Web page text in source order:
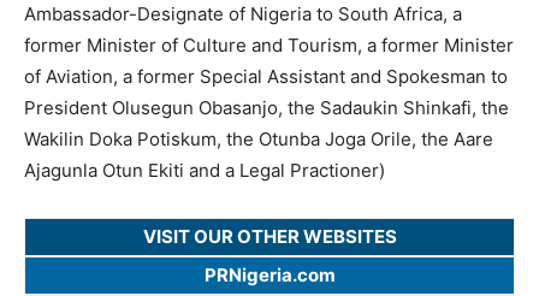
Ambassador-Designate of Nigeria to South Africa, a
former Minister of Culture and Tourism, a former Minister
of Aviation, a former Special Assistant and Spokesman to
President Olusegun Obasanjo, the Sadaukin Shinkafi, the
Wakilin Doka Potiskum, the Otunba Joga Orile, the Aare
Ajagunla Otun Ekiti and a Legal Practioner)
VISIT OUR OTHER WEBSITES
PRNigeria.com